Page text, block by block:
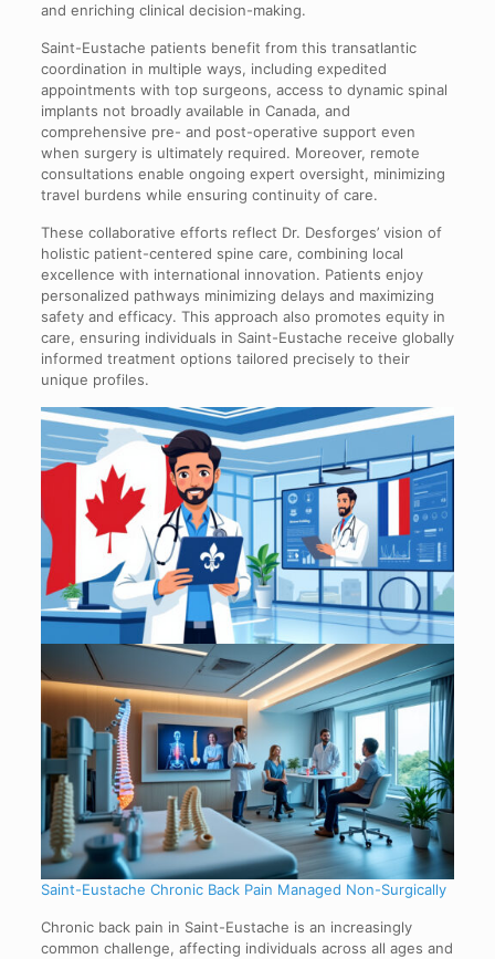
and enriching clinical decision-making.
Saint-Eustache patients benefit from this transatlantic
coordination in multiple ways, including expedited
appointments with top surgeons, access to dynamic spinal
implants not broadly available in Canada, and
comprehensive pre- and post-operative support even
when surgery is ultimately required. Moreover, remote
consultations enable ongoing expert oversight, minimizing
travel burdens while ensuring continuity of care.
These collaborative efforts reflect Dr. Desforges’ vision of
holistic patient-centered spine care, combining local
excellence with international innovation. Patients enjoy
personalized pathways minimizing delays and maximizing
safety and efficacy. This approach also promotes equity in
care, ensuring individuals in Saint-Eustache receive globally
informed treatment options tailored precisely to their
unique profiles.
Saint-Eustache Chronic Back Pain Managed Non-Surgically
Chronic back pain in Saint-Eustache is an increasingly
common challenge, affecting individuals across all ages and